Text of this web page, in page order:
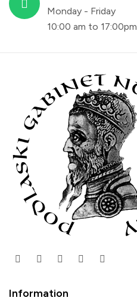
Monday - Friday
10:00 am to 17:00pm
Information